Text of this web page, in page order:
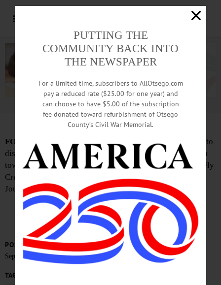
Advertisement.Advertise with us
FOR THE RECORD: The Otsego Town Board’s meeting to
discuss a proposal on acquiring Brookwood Gardens for a
town park is 5 p.m. Monday, Sept. 21, in the town hall in Fly
Creek, (not October as reported in this week’s Freeman’s
Journal)
POSTED
September 18, 2015
TAGS
PUTTING THE
COMMUNITY BACK INTO
THE NEWSPAPER
For a limited time, subscribers to AllOtsego.com
pay a reduced rate ($25.00 for one year) and
can choose to have $5.00 of the subscription
fee donated toward refurbishment of Otsego
County’s Civil War Memorial.